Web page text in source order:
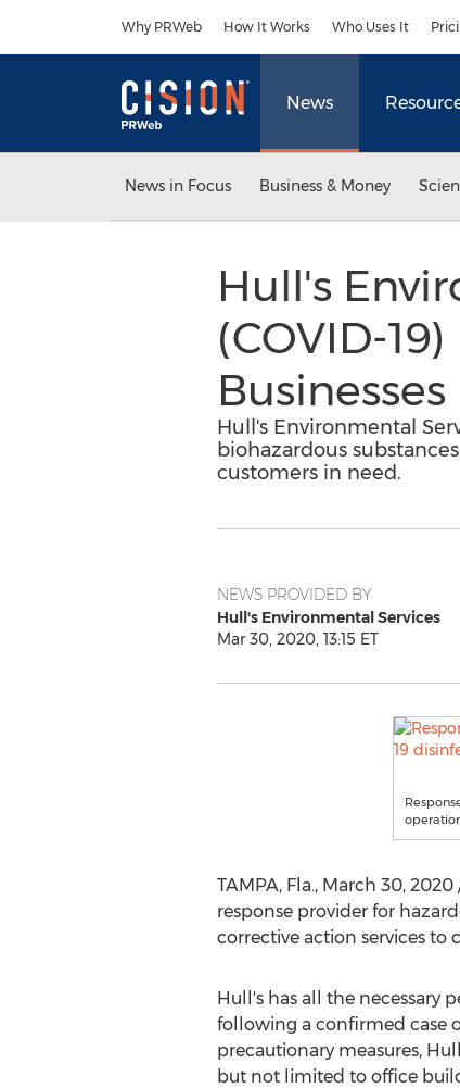
Why PRWeb How It Works Who Uses It
News
News in Focus Business & Money
Hull's
(COVID-
Hull's Environmental
biohazardous
customers in need.
NEWS PROVIDED BY
Hull's Environmental Services
Mar 30, 2020, 13:15 ET
TAMPA, Fla., March 30, 2020
response provider for
corrective action services to
Hull's has all the necessary
following a confirmed case
precautionary measures,
but not limited to office